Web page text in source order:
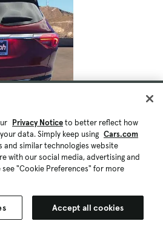
Privacy Noticeto better reflect how
data. Simply keep using Cars.com
and similar technologies website
with our social media, advertising and
"Cookie Preferences" for more
Accept all cookies